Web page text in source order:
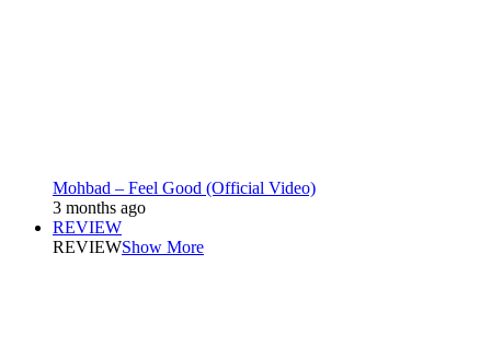
Mohbad – Feel Good (Official Video)
3 months ago
REVIEW
REVIEWShow More